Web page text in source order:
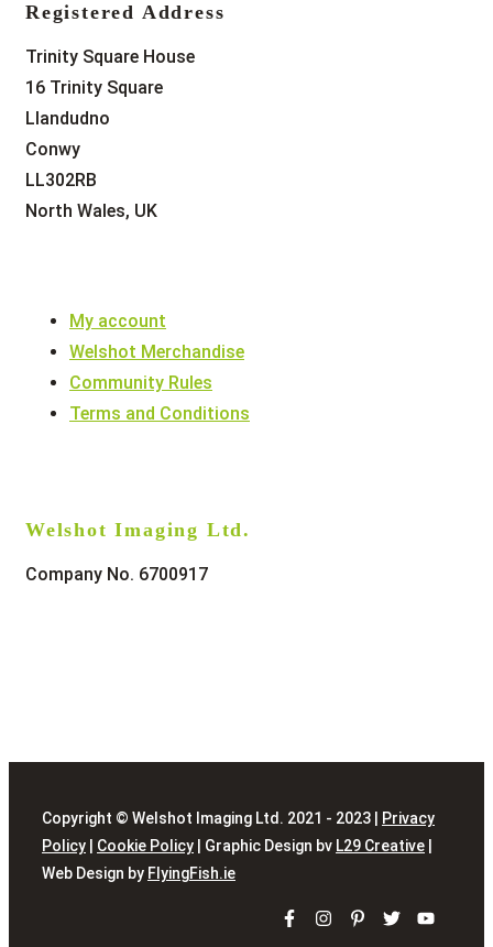
Welshot Imaging Ltd.
Company No. 6700917
My account
Welshot Merchandise
Community Rules
Terms and Conditions
Registered Address
Trinity Square House
16 Trinity Square
Llandudno
Conwy
LL302RB
North Wales, UK
Copyright © Welshot Imaging Ltd. 2021 - 2023 |
Privacy
Policy
Cookie Policy | Graphic Design bv L29 Creative
Web Design by FlyingFish.ie